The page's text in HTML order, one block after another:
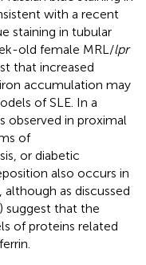
with a recent
staining in tubular
old female MRL/lpr
that increased
accumulation may
of SLE. In a
observed in proximal
of
or diabetic
also occurs in
as discussed
) suggest that the
of proteins related